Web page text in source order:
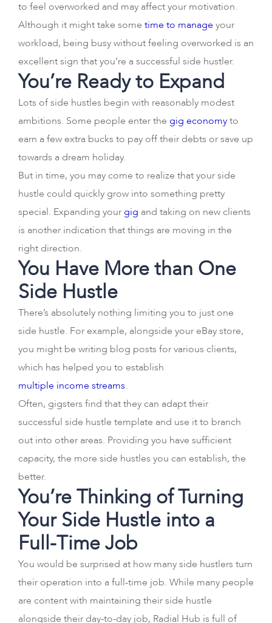
to feel overworked and may affect your motivation.
Although it might take some time to manage your
workload, being busy without feeling overworked is an
excellent sign that you’re a successful side hustler.
You’re Ready to Expand
Lots of side hustles begin with reasonably modest
ambitions. Some people enter the gig economyto
earn a few extra bucks to pay off their debts or save up
towards a dream holiday.
But in time, you may come to realize that your side
hustle could quickly grow into something pretty
special. Expanding your gig and taking on new clients
is another indication that things are moving in the
right direction.
You Have More than One
Side Hustle
There’s absolutely nothing limiting you to just one
side hustle. For example, alongside your eBay store,
you might be writing blog posts for various clients,
which has helped you to establish
multiple income streams.
Often, gigsters find that they can adapt their
successful side hustle template and use it to branch
out into other areas. Providing you have sufficient
capacity, the more side hustles you can establish, the
better.
You’re Thinking of Turning
Your Side Hustle into a
Full-Time Job
You would be surprised at how many side hustlers turn
their operation into a full-time job. While many people
are content with maintaining their side hustle
alongside their day-to-day job, Radial Hub is full of